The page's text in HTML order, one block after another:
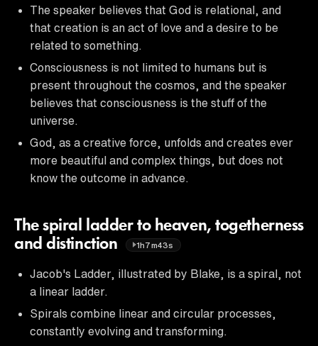
The speaker believes that God is relational, and
that creation is an act of love and a desire to be
related to something.
Consciousness is not limited to humans but is
present throughout the cosmos, and the speaker
believes that consciousness is the stuff of the
universe.
God, as a creative force, unfolds and creates ever
more beautiful and complex things, but does not
know the outcome in advance.
The spiral ladder to heaven, togetherness
and distinction
1h7m43s
Jacob's Ladder, illustrated by Blake, is a spiral, not
a linear ladder.
Spirals combine linear and circular processes,
constantly evolving and transforming.